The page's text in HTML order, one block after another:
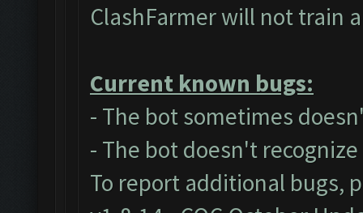
ClashFarmer will not train
Current known bugs:
- The bot sometimes
- The bot doesn't
To report additional bugs,